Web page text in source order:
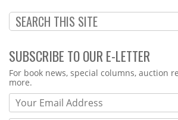
SUBSCRIBE TO OUR E-LETTER
Webform
For book news, special columns, auction
more.